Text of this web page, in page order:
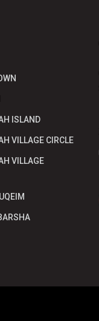
ISLAND
VILLAGE CIRCLE
VILLAGE